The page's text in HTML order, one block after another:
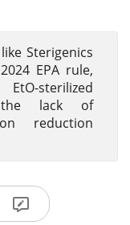
Sterigenics
EPA rule,
sterilized
the lack of
reduction